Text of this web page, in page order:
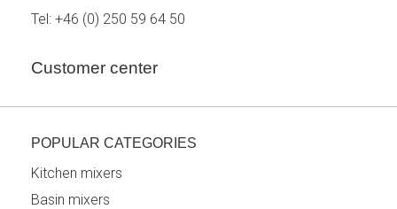
Tel: +46 (0) 250 59 64 50
Customer center
POPULAR CATEGORIES
Kitchen mixers
Basin mixers